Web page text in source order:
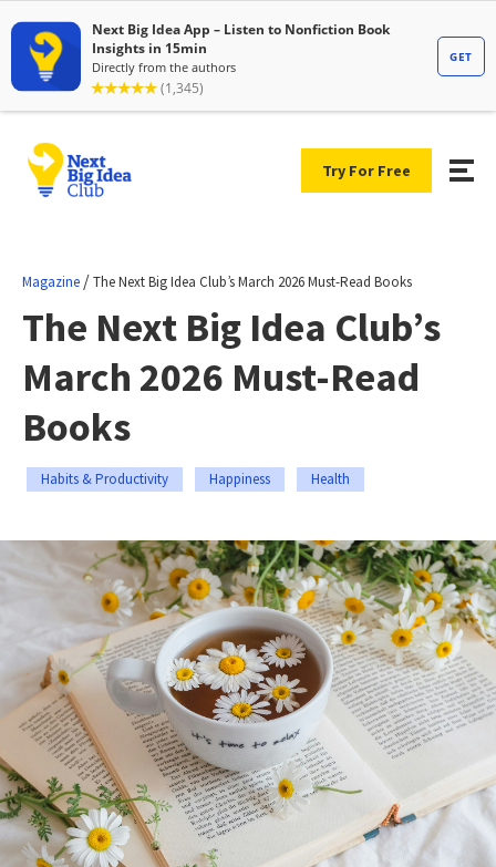
Try For Free
Magazine /The Next Big Idea Club’s March 2026 Must-Read Books
The Next Big Idea Club’s
March 2026 Must-Read
Books
Habits & Productivity Happiness Health